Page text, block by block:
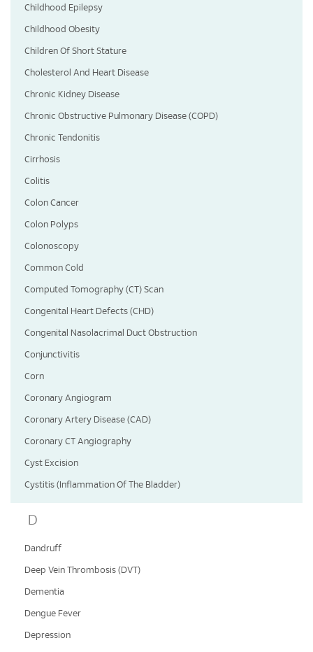
Childhood Epilepsy
Childhood Obesity
Children Of Short Stature
Cholesterol And Heart Disease
Chronic Kidney Disease
Chronic Obstructive Pulmonary Disease (COPD)
Chronic Tendonitis
Cirrhosis
Colitis
Colon Cancer
Colon Polyps
Colonoscopy
Common Cold
Computed Tomography (CT) Scan
Congenital Heart Defects (CHD)
Congenital Nasolacrimal Duct Obstruction
Conjunctivitis
Corn
Coronary Angiogram
Coronary Artery Disease (CAD)
Coronary CT Angiography
Cyst Excision
Cystitis (Inflammation Of The Bladder)
D
Dandruff
Deep Vein Thrombosis (DVT)
Dementia
Dengue Fever
Depression